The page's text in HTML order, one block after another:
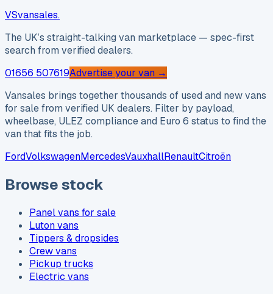
VSvansales.
The UK’s straight-talking van marketplace — spec-first
search from verified dealers.
01656 507619Advertise your van →
Vansales brings together thousands of used and new vans
for sale from verified UK dealers. Filter by payload,
wheelbase, ULEZ compliance and Euro 6 status to find the
van that fits the job.
FordVolkswagenMercedesVauxhallRenaultCitroën
Browse stock
Panel vans for sale
Luton vans
Tippers & dropsides
Crew vans
Pickup trucks
Electric vans